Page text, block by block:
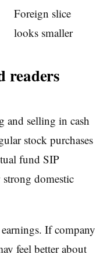
Foreign slice
looks smaller
readers
selling in cash
stock purchases
fund SIP
domestic
If company
feel better about